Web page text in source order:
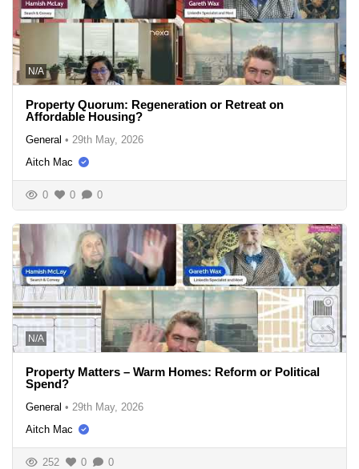
N/A
Property Quorum: Regeneration or Retreat on
Affordable Housing?
General • 29th May, 2026
Aitch Mac
0 0 0
N/A
Property Matters – Warm Homes: Reform or Political
Spend?
General • 29th May, 2026
Aitch Mac
252 0 0